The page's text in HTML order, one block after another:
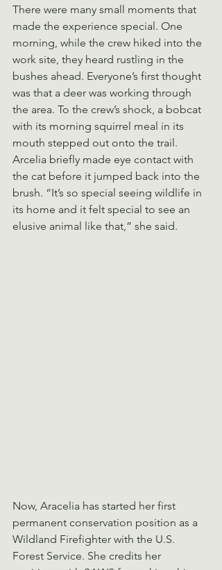
There were many small moments that
made the experience special. One
morning, while the crew hiked into the
work site, they heard rustling in the
bushes ahead. Everyone’s first thought
was that a deer was working through
the area. To the crew’s shock, a bobcat
with its morning squirrel meal in its
mouth stepped out onto the trail.
Arcelia briefly made eye contact with
the cat before it jumped back into the
brush. “It’s so special seeing wildlife in
its home and it felt special to see an
elusive animal like that,” she said.
Now, Aracelia has started her first
permanent conservation position as a
Wildland Firefighter with the U.S.
Forest Service. She credits her